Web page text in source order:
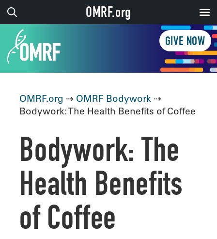
GIVE NOW
OMRF.org ⇢ OMRF Bodywork ⇢
Bodywork: The Health Benefits of Coffee
Bodywork: The
Health Benefits
of Coffee
OMRF.org